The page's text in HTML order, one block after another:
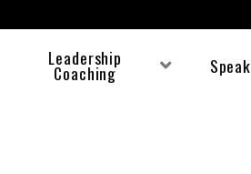
Leadership
Coaching